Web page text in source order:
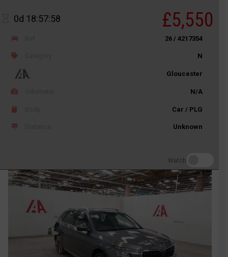
0d 18:57:58 £5,550
26 / 4217354
N
Gloucester
N/A
Car / PLG
Unknown
Watch